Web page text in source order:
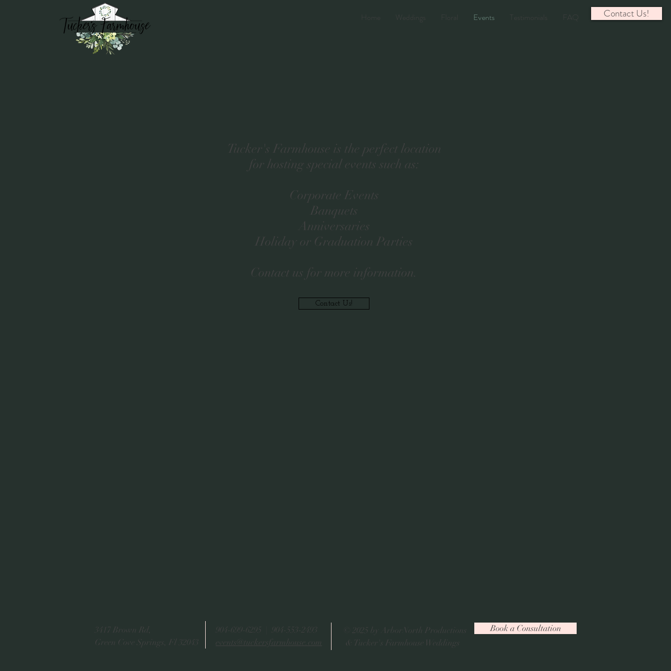
Weddings Events Testimonials FAQ Contact Us!
Tucker's Farmhouse is the perfect location
for hosting special events such as:
Corporate Events
Banquets
Anniversaries
Holiday or Graduation Parties
Contact us for more information.
Contact Us!
3417 Brown Rd,
Green Cove Springs, Fl 32043
904-699-6295 | 904-553-2493
events@tuckersfarmhouse.com
© 2025 by ArborNorth Productions
& Tucker's Farmhouse Weddings
Book a Consultation